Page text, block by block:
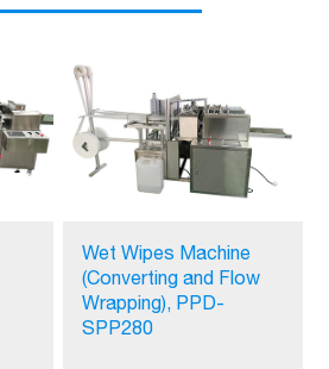
Wet Wipes Machine
(Converting and Flow
Wrapping), PPD-
SPP280